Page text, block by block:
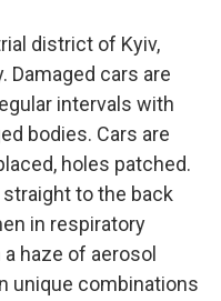
district of Kyiv,
Damaged cars are
intervals with
bodies. Cars are
holes patched.
to the back
in respiratory
haze of aerosol
unique combinations